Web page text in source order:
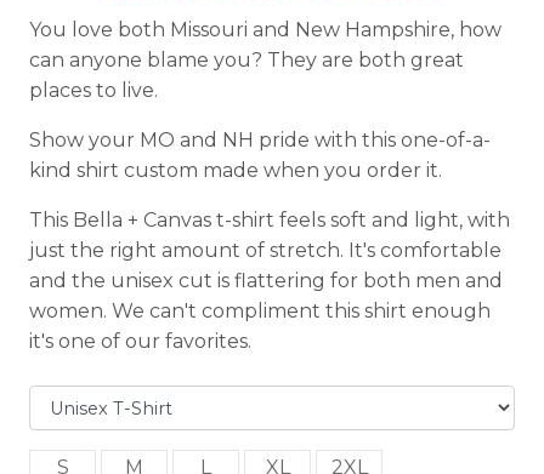
You love both Missouri and New Hampshire, how
can anyone blame you? They are both great
places to live.
Show your MO and NH pride with this one-of-a-
kind shirt custom made when you order it.
This Bella + Canvas t-shirt feels soft and light, with
just the right amount of stretch. It's comfortable
and the unisex cut is flattering for both men and
women. We can't compliment this shirt enough
it's one of our favorites.
S M L XL 2XL